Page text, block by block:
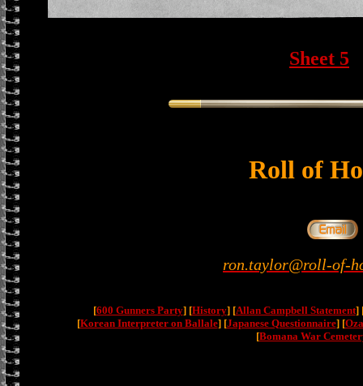
Sheet 5
Roll of
ron.taylor@roll-of-
[600 Gunners Party] [History] [Allan Campbell Statement]
[Korean Interpreter on Ballale] [Japanese Questionnaire] [
[Bomana War